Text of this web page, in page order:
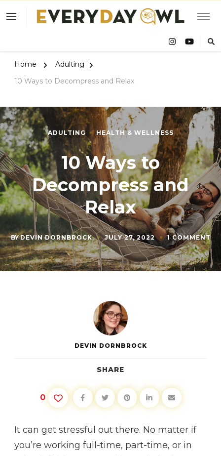
Owl
Home
Adulting
10 Ways to Decompress and Relax
ADULTING HEALTH & WELLNESS
10 Ways to
Decompress and
Relax
BYDEVIN DORNBROCK JULY 27, 2022 1 COMMENTON
10
TO
DEVIN DORNBROCK
SHARE
0
It can get stressful out there. No matter if
you’re working full-time, part-time, or in